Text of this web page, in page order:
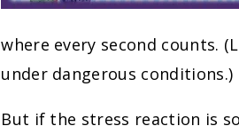
where every second counts.
under dangerous conditions.)
But if the stress reaction is